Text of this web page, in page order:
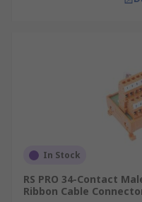
In Stock
RS PRO 34-Contact
Ribbon Cable